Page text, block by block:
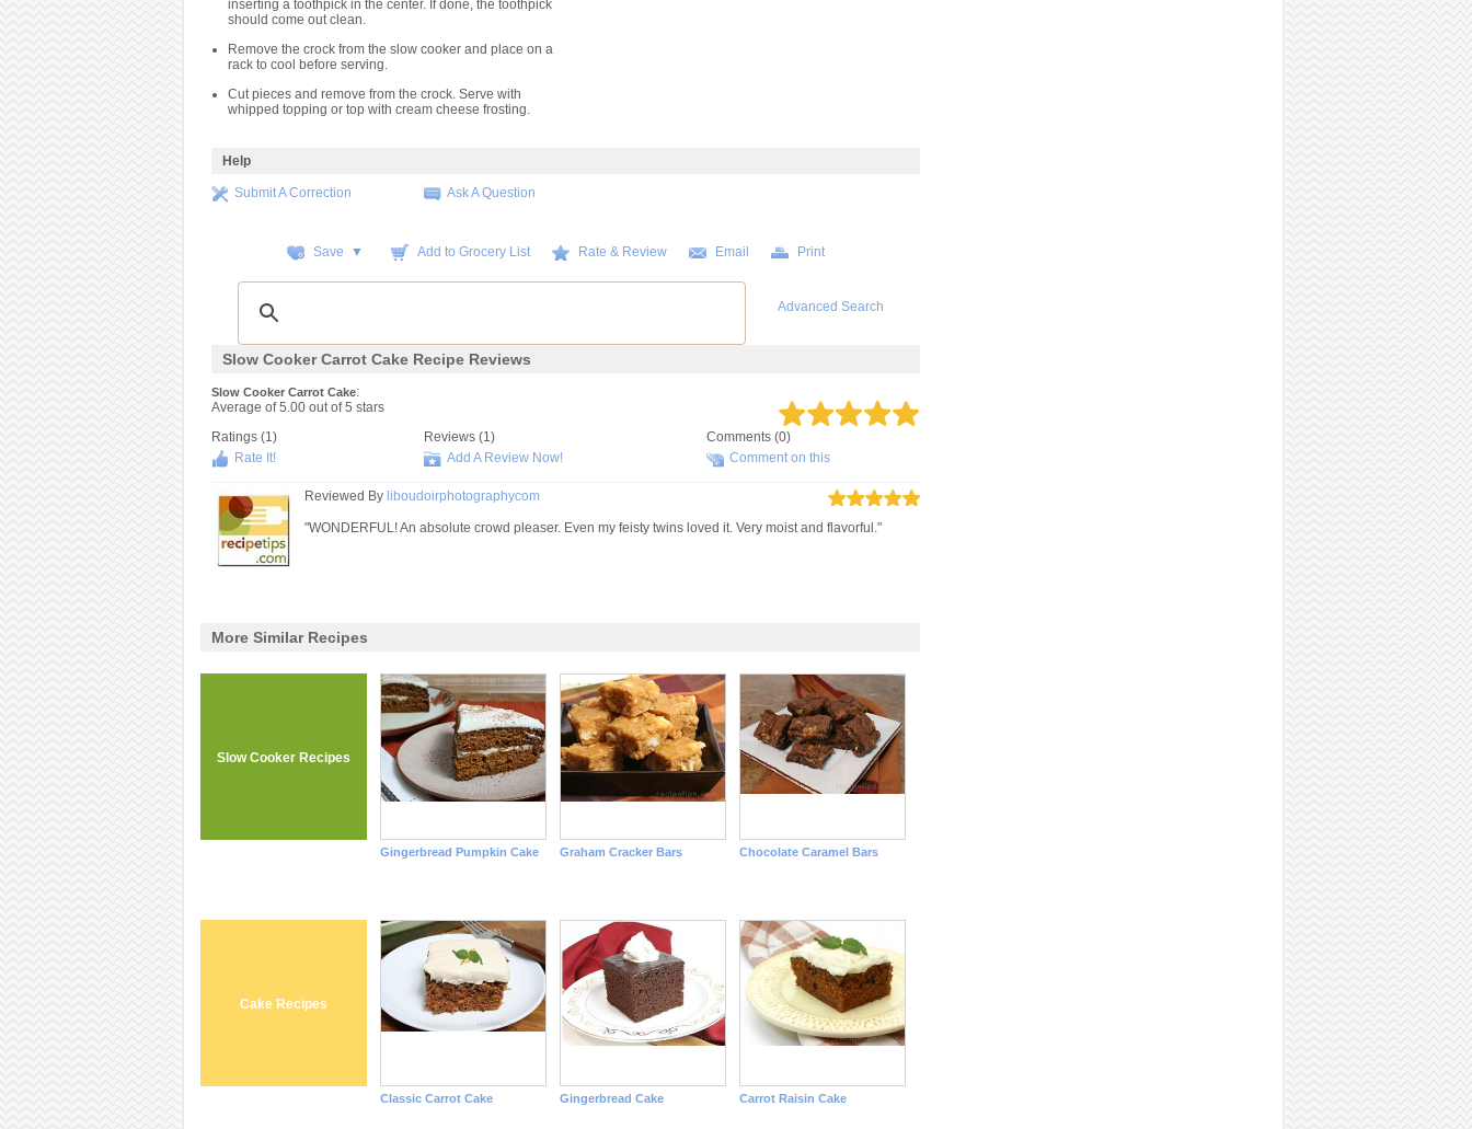
inserting a toothpick in the center. If done, the toothpick
should come out clean.
Remove the crock from the slow cooker and place on a
rack to cool before serving.
Cut pieces and remove from the crock. Serve with
whipped topping or top with cream cheese frosting.
Help
Submit A Correction Ask A Question
Save ▼ Add to Grocery List Rate & Review Email Print
Advanced Search
Slow Cooker Carrot Cake Recipe Reviews
Slow Cooker Carrot Cake:
Average of5.00out of5 stars
Ratings (1)
Rate It!
Reviews (1)
Add A Review Now!
Comments (0)
Comment on this
Reviewed By liboudoirphotographycom
"WONDERFUL! An absolute crowd pleaser. Even my feisty twins loved it. Very moist and flavorful."
More Similar Recipes
Slow Cooker Recipes
Gingerbread Pumpkin Cake Graham Cracker Bars Chocolate Caramel Bars
Cake Recipes
Classic Carrot Cake Gingerbread Cake Carrot Raisin Cake